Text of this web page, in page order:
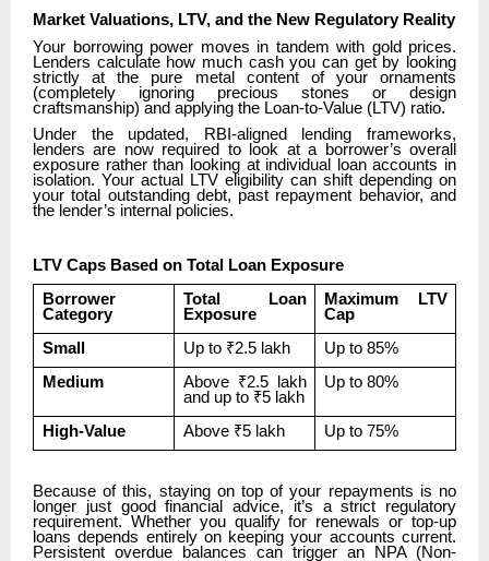
Market Valuations, LTV, and the New Regulatory Reality
Your borrowing power moves in tandem with gold prices.
Lenders calculate how much cash you can get by looking
strictly at the pure metal content of your ornaments
(completely ignoring precious stones or design
craftsmanship) and applying the Loan-to-Value (LTV) ratio.
Under the updated, RBI-aligned lending frameworks,
lenders are now required to look at a borrower’s overall
exposure rather than looking at individual loan accounts in
isolation. Your actual LTV eligibility can shift depending on
your total outstanding debt, past repayment behavior, and
the lender’s internal policies.
LTV Caps Based on Total Loan Exposure
Borrower
Category
Total Loan
Exposure
Maximum LTV
Cap
Small
Up to ₹2.5 lakh
Up to 85%
Medium
Above ₹2.5 lakh
and up to ₹5 lakh
Up to 80%
High-Value Above ₹5 lakh Up to 75%
Because of this, staying on top of your repayments is no
longer just good financial advice, it’s a strict regulatory
requirement. Whether you qualify for renewals or top-up
loans depends entirely on keeping your accounts current.
Persistent overdue balances can trigger an NPA (Non-